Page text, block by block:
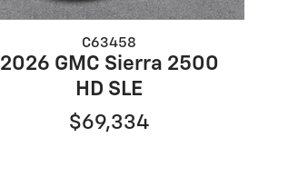
C63458
2026 GMC Sierra 2500
HD SLE
$69,334